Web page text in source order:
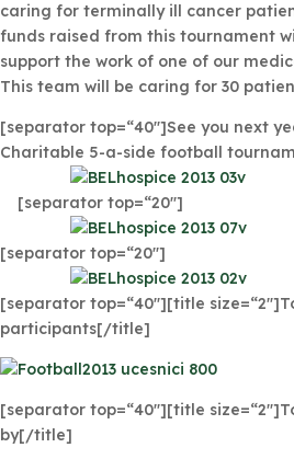
caring for terminally ill cancer
funds raised from this tournament
support the work of one of our
This team will be caring for 30
[separator top=“40″]See you next
Charitable 5-a-side football
[separator top=“20″]
[separator top=“20″]
[separator top=“40″][title
participants[/title]
[separator top=“40″][title
by[/title]